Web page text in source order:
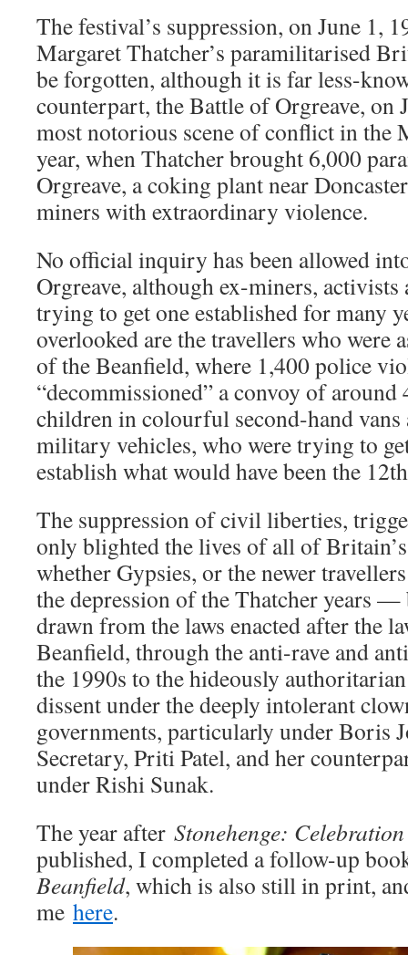
The festival’s suppression, on June 1,
Margaret Thatcher’s paramilitarised
be forgotten, although it is far less-
counterpart, the Battle of Orgreave, on
most notorious scene of conflict in the
year, when Thatcher brought 6,000
Orgreave, a coking plant near
miners with extraordinary violence.
No official inquiry has been allowed
Orgreave, although ex-miners, activists
trying to get one established for many
overlooked are the travellers who were
of the Beanfield, where 1,400 police
“decommissioned” a convoy of around
children in colourful second-hand vans
military vehicles, who were trying to
establish what would have been the
The suppression of civil liberties,
only blighted the lives of all of
whether Gypsies, or the newer
the depression of the Thatcher years —
drawn from the laws enacted after the
Beanfield, through the anti-rave and
the 1990s to the hideously
dissent under the deeply intolerant
governments, particularly under Boris
Secretary, Priti Patel, and her
under Rishi Sunak.
The year after Stonehenge:
published, I completed a follow-up
Beanfield, which is also still in print,
me here.